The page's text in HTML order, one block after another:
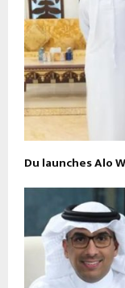
Du launches Alo